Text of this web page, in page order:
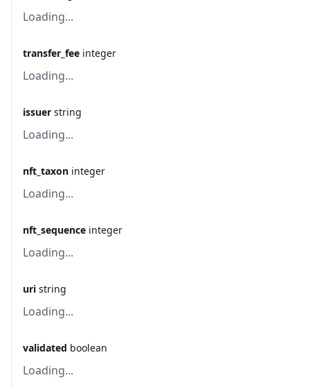
Loading...
transfer_fee integer
Loading...
issuer string
Loading...
nft_taxon integer
Loading...
nft_sequence integer
Loading...
uri string
Loading...
validated boolean
Loading...